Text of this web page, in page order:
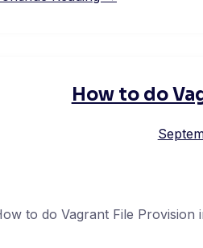
How to do
to do Vagrant File Provision